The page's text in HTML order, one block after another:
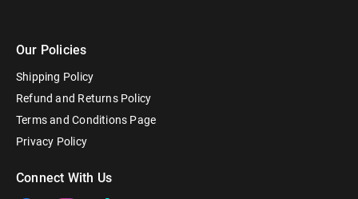
Our Policies
Shipping Policy
Refund and Returns Policy
Terms and Conditions Page
Privacy Policy
Connect With Us